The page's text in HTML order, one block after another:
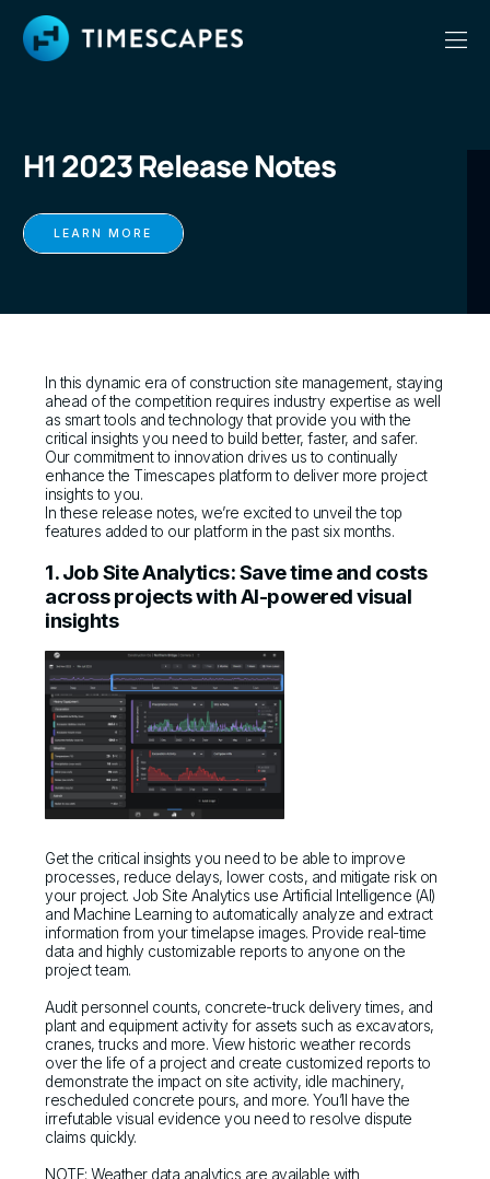
H1 2023 Release Notes
LEARN MORE
In this dynamic era of construction site management, staying
ahead of the competition requires industry expertise as well
as smart tools and technology that provide you with the
critical insights you need to build better, faster, and safer.
Our commitment to innovation drives us to continually
enhance the Timescapes platform to deliver more project
insights to you.
In these release notes, we’re excited to unveil the top
features added to our platform in the past six months.
1. Job Site Analytics: Save time and costs
across projects with AI-powered visual
insights
Get the critical insights you need to be able to improve
processes, reduce delays, lower costs, and mitigate risk on
your project. Job Site Analytics use Artificial Intelligence (AI)
and Machine Learning to automatically analyze and extract
information from your timelapse images. Provide real-time
data and highly customizable reports to anyone on the
project team.
Audit personnel counts, concrete-truck delivery times, and
plant and equipment activity for assets such as excavators,
cranes, trucks and more. View historic weather records
over the life of a project and create customized reports to
demonstrate the impact on site activity, idle machinery,
rescheduled concrete pours, and more. You’ll have the
irrefutable visual evidence you need to resolve dispute
claims quickly.
NOTE: Weather data analytics are available with